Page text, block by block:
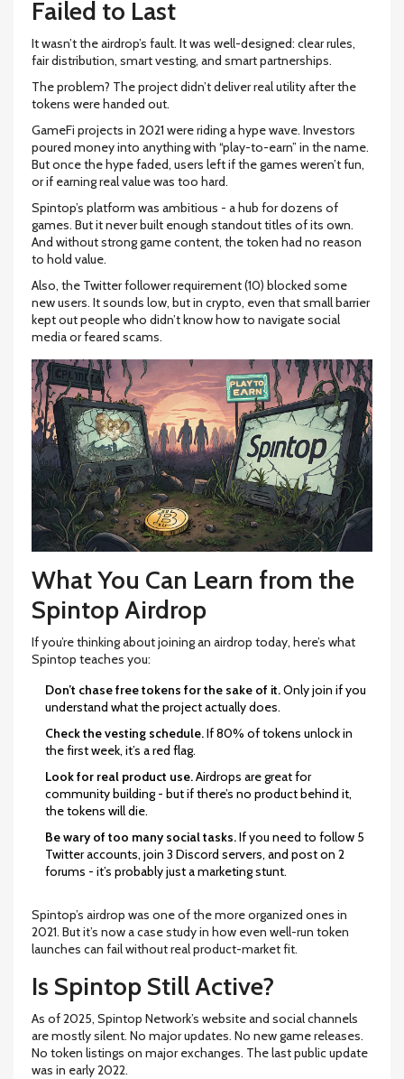
Failed to Last
It wasn’t the airdrop’s fault. It was well-designed: clear rules,
fair distribution, smart vesting, and smart partnerships.
The problem? The project didn’t deliver real utility after the
tokens were handed out.
GameFi projects in 2021 were riding a hype wave. Investors
poured money into anything with “play-to-earn” in the name.
But once the hype faded, users left if the games weren’t fun,
or if earning real value was too hard.
Spintop’s platform was ambitious - a hub for dozens of
games. But it never built enough standout titles of its own.
And without strong game content, the token had no reason
to hold value.
Also, the Twitter follower requirement (10) blocked some
new users. It sounds low, but in crypto, even that small barrier
kept out people who didn’t know how to navigate social
media or feared scams.
What You Can Learn from the
Spintop Airdrop
If you’re thinking about joining an airdrop today, here’s what
Spintop teaches you:
Don’t chase free tokens for the sake of it.Only join if you
understand what the project actually does.
Check the vesting schedule.If 80% of tokens unlock in
the first week, it’s a red flag.
Look for real product use.Airdrops are great for
community building - but if there’s no product behind it,
the tokens will die.
Be wary of too many social tasks.If you need to follow 5
Twitter accounts, join 3 Discord servers, and post on 2
forums - it’s probably just a marketing stunt.
Spintop’s airdrop was one of the more organized ones in
2021. But it’s now a case study in how even well-run token
launches can fail without real product-market fit.
Is Spintop Still Active?
As of 2025, Spintop Network’s website and social channels
are mostly silent. No major updates. No new game releases.
No token listings on major exchanges. The last public update
was in early 2022.